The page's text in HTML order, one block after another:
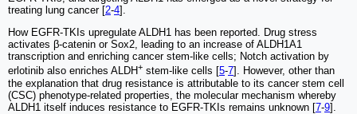
treating lung cancer [2-4].
How EGFR-TKIs upregulate ALDH1 has been reported. Drug stress
activates β-catenin or Sox2, leading to an increase of ALDH1A1
transcription and enriching cancer stem-like cells; Notch activation by
erlotinib also enriches ALDH+ stem-like cells [5-7]. However, other than
the explanation that drug resistance is attributable to its cancer stem cell
(CSC) phenotype-related properties, the molecular mechanism whereby
ALDH1 itself induces resistance to EGFR-TKIs remains unknown [7-9].